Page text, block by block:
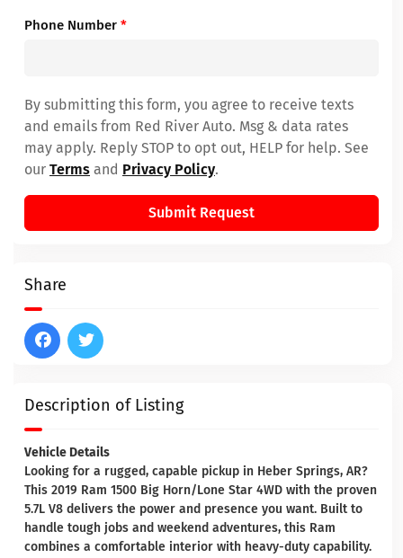
Description of Listing
Vehicle Details
Looking for a rugged, capable pickup in Heber Springs, AR?
This 2019 Ram 1500 Big Horn/Lone Star 4WD with the proven
5.7L V8 delivers the power and presence you want. Built to
handle tough jobs and weekend adventures, this Ram
combines a comfortable interior with heavy-duty capability.
Phone Number *
By submitting this form, you agree to receive texts
and emails from Red River Auto. Msg & data rates
may apply. Reply STOP to opt out, HELP for help. See
our Terms and Privacy Policy.
Submit Request
Share